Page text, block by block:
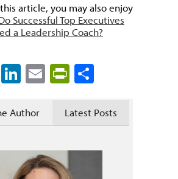
article, you may also enjoy
Successful Top Executives
a Leadership Coach?
X LinkedIn
EmailPrintFriendly
Author Latest Posts